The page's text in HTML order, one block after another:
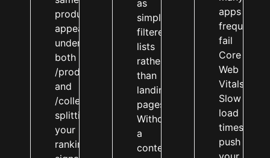
product
appears
under
both
/products/
and
/collections/,
splitting
your
ranking
as
simple
filtered
lists
rather
than
landing
pages.
Without
a
content
apps
frequently
fail
Core
Web
Vitals.
Slow
load
times
push